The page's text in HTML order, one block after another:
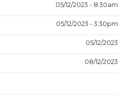
05/12/2023 - 8:30am
05/12/2023 - 3:30pm
05/12/2023
08/12/2023